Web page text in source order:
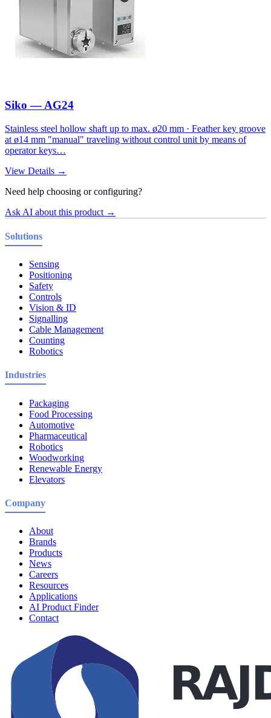
Siko — AG24
Stainless steel hollow shaft up to max. ø20 mm · Feather key groove
at ø14 mm "manual" traveling without control unit by means of
operator keys…
View Details →
Need help choosing or configuring?
Ask AI about this product →
Solutions
Sensing
Positioning
Safety
Controls
Vision & ID
Signalling
Cable Management
Counting
Robotics
Industries
Packaging
Food Processing
Automotive
Pharmaceutical
Robotics
Woodworking
Renewable Energy
Elevators
Company
About
Brands
Products
News
Careers
Resources
Applications
AI Product Finder
Contact